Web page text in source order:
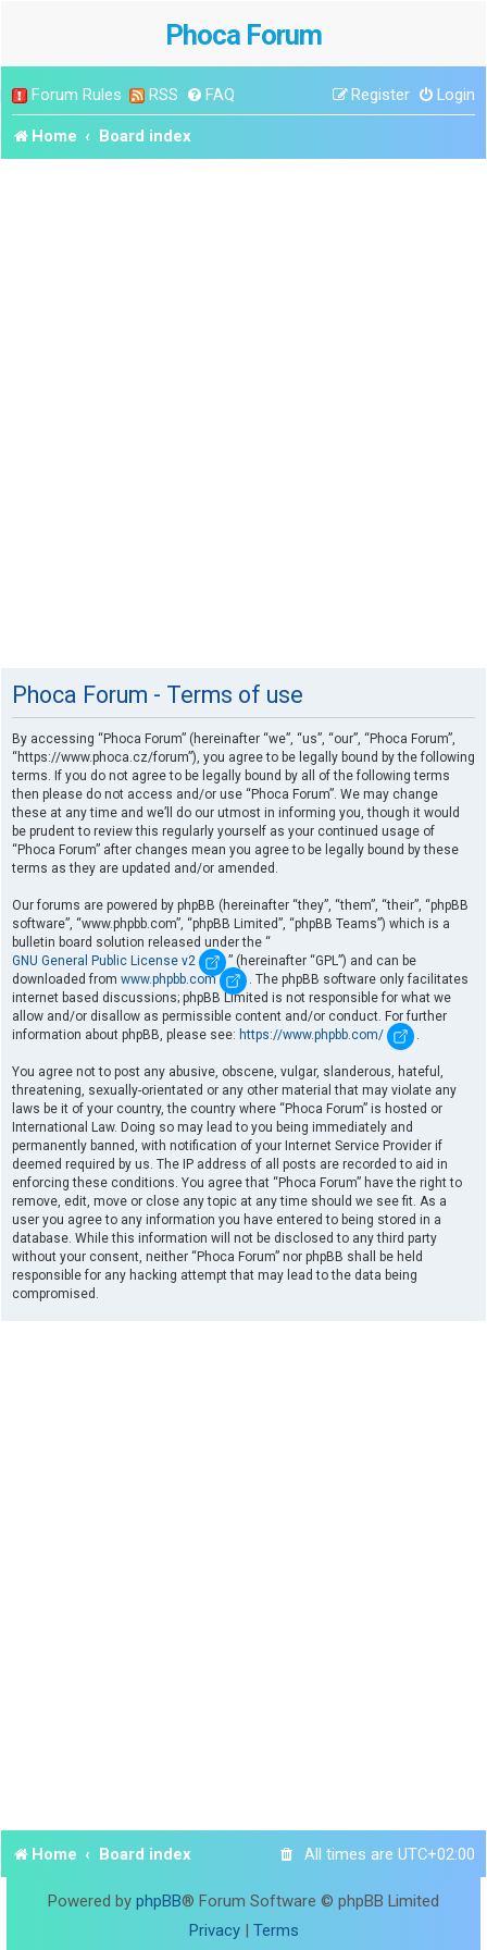
Phoca Forum
Forum Rules RSS FAQ Login
Register
Home Board index
Phoca Forum - Terms of use
By accessing “Phoca Forum” (hereinafter “we”, “us”, “our”, “Phoca Forum”,
“https://www.phoca.cz/forum”), you agree to be legally bound by the following
terms. If you do not agree to be legally bound by all of the following terms
then please do not access and/or use “Phoca Forum”. We may change
these at any time and we’ll do our utmost in informing you, though it would
be prudent to review this regularly yourself as your continued usage of
“Phoca Forum” after changes mean you agree to be legally bound by these
terms as they are updated and/or amended.
Our forums are powered by phpBB (hereinafter “they”, “them”, “their”, “phpBB
software”, “www.phpbb.com”, “phpBB Limited”, “phpBB Teams”) which is a
bulletin board solution released under the “
GNU General Public License v2
” (hereinafter “GPL”) and can be
downloaded from www.phpbb.com
. The phpBB software only facilitates
internet based discussions; phpBB Limited is not responsible for what we
allow and/or disallow as permissible content and/or conduct. For further
information about phpBB, please see: https://www.phpbb.com/ .
You agree not to post any abusive, obscene, vulgar, slanderous, hateful,
threatening, sexually-orientated or any other material that may violate any
laws be it of your country, the country where “Phoca Forum” is hosted or
International Law. Doing so may lead to you being immediately and
permanently banned, with notification of your Internet Service Provider if
deemed required by us. The IP address of all posts are recorded to aid in
enforcing these conditions. You agree that “Phoca Forum” have the right to
remove, edit, move or close any topic at any time should we see fit. As a
user you agree to any information you have entered to being stored in a
database. While this information will not be disclosed to any third party
without your consent, neither “Phoca Forum” nor phpBB shall be held
responsible for any hacking attempt that may lead to the data being
compromised.
Home Board index All times are UTC+02:00
Powered by phpBB® Forum Software © phpBB Limited
Privacy| Terms